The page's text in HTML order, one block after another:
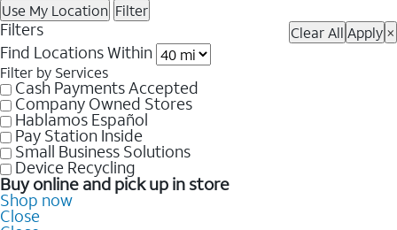
Use My Location Filter
Filters Clear All Apply ×
Find Locations Within
Filter by Services
Cash Payments Accepted
Company Owned Stores
Hablamos Español
Pay Station Inside
Small Business Solutions
Device Recycling
Buy online and pick up in store
Shop now
Close